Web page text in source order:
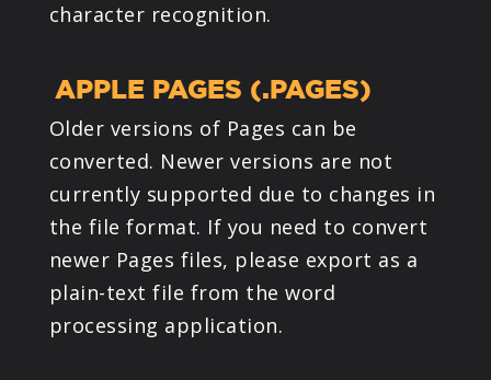
character recognition.
APPLE PAGES (.PAGES)
Older versions of Pages can be
converted. Newer versions are not
currently supported due to changes in
the file format. If you need to convert
newer Pages files, please export as a
plain-text file from the word
processing application.